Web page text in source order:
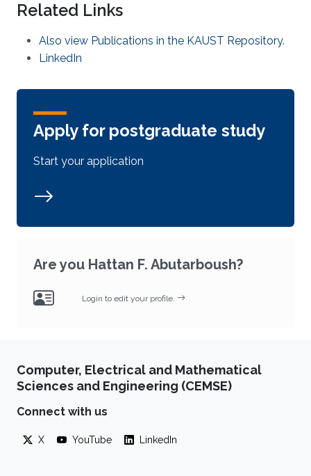
Related Links
Also view Publications in the KAUST Repository.
LinkedIn
Apply for postgraduate study
Start your application
Are you Hattan F. Abutarboush?
Login to edit your profile.
Computer, Electrical and Mathematical
Sciences and Engineering (CEMSE)
Connect with us
X YouTube LinkedIn